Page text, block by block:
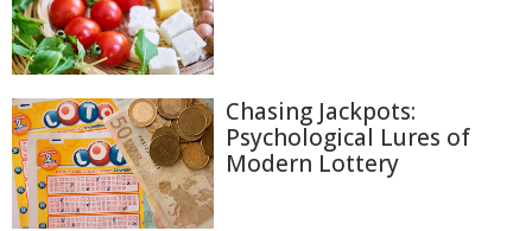
Chasing Jackpots:
Psychological Lures of
Modern Lottery